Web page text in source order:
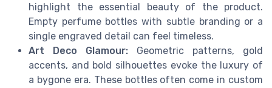
highlight the essential beauty of the product.
Empty perfume bottles with subtle branding or a
single engraved detail can feel timeless.
Art Deco Glamour: Geometric patterns, gold
accents, and bold silhouettes evoke the luxury of
a bygone era. These bottles often come in custom